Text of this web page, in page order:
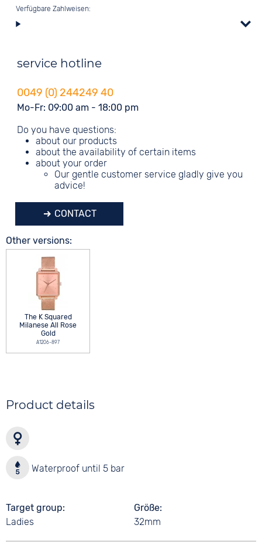
Verfügbare Zahlweisen:
service hotline
0049 (0) 244249 40
Mo-Fr: 09:00 am - 18:00 pm
Do you have questions:
about our products
about the availability of certain items
about your order
Our gentle customer service gladly give you
advice!
CONTACT
Other versions:
The K Squared
Milanese All Rose
Gold
A1206-897
Product details
Waterproof until 5 bar
Target group
Ladies
Größe
32mm